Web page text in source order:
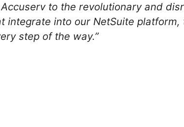
to the revolutionary and
integrate into our NetSuite
step of the way.”